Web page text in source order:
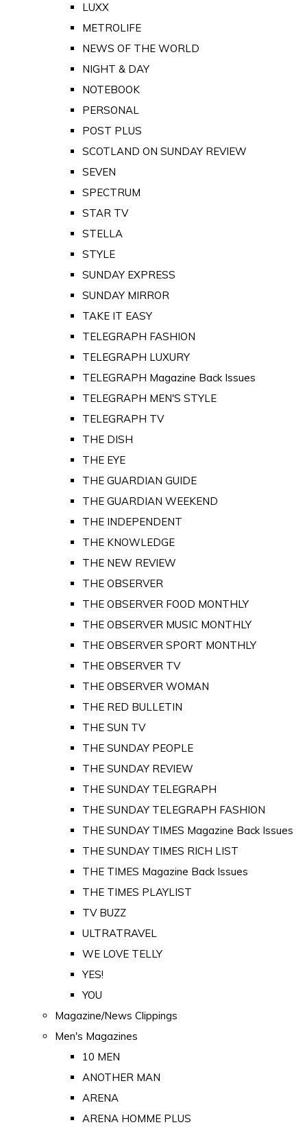
LUXX
METROLIFE
NEWS OF THE WORLD
NIGHT & DAY
NOTEBOOK
PERSONAL
POST PLUS
SCOTLAND ON SUNDAY REVIEW
SEVEN
SPECTRUM
STAR TV
STELLA
STYLE
SUNDAY EXPRESS
SUNDAY MIRROR
TAKE IT EASY
TELEGRAPH FASHION
TELEGRAPH LUXURY
TELEGRAPH Magazine Back Issues
TELEGRAPH MEN'S STYLE
TELEGRAPH TV
THE DISH
THE EYE
THE GUARDIAN GUIDE
THE GUARDIAN WEEKEND
THE INDEPENDENT
THE KNOWLEDGE
THE NEW REVIEW
THE OBSERVER
THE OBSERVER FOOD MONTHLY
THE OBSERVER MUSIC MONTHLY
THE OBSERVER SPORT MONTHLY
THE OBSERVER TV
THE OBSERVER WOMAN
THE RED BULLETIN
THE SUN TV
THE SUNDAY PEOPLE
THE SUNDAY REVIEW
THE SUNDAY TELEGRAPH
THE SUNDAY TELEGRAPH FASHION
THE SUNDAY TIMES Magazine Back Issues
THE SUNDAY TIMES RICH LIST
THE TIMES Magazine Back Issues
THE TIMES PLAYLIST
TV BUZZ
ULTRATRAVEL
WE LOVE TELLY
YES!
YOU
Magazine/News Clippings
Men's Magazines
10 MEN
ANOTHER MAN
ARENA
ARENA HOMME PLUS